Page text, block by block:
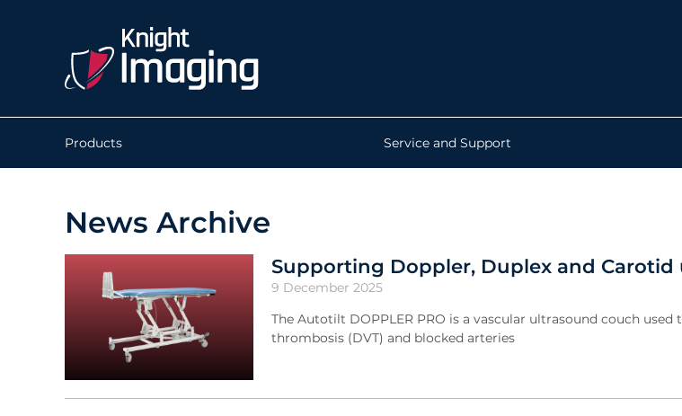
Products Service and Support
News Archive
Supporting Doppler, Duplex and
9 December 2025
The Autotilt DOPPLER PRO is a vascular ultrasound couch used
thrombosis (DVT) and blocked arteries